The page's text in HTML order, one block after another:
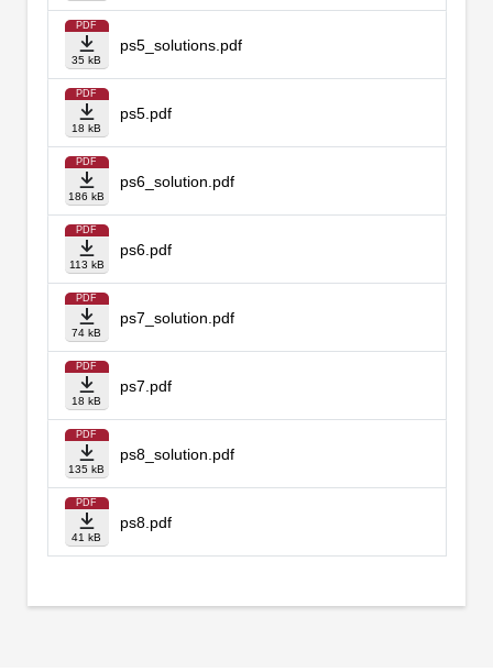
PDF
35 kB
ps5_solutions.pdf
PDF
18 kB
ps5.pdf
PDF
186 kB
ps6_solution.pdf
PDF
113 kB
ps6.pdf
PDF
74 kB
ps7_solution.pdf
PDF
18 kB
ps7.pdf
PDF
135 kB
ps8_solution.pdf
PDF
41 kB
ps8.pdf